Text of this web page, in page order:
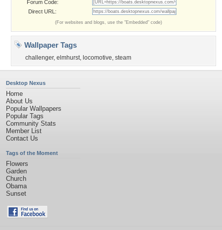
Forum Code:
Direct URL:
(For websites and blogs, use the "Embedded" code)
Wallpaper Tags
challenger, elmhurst, locomotive, steam
Desktop Nexus
Home
About Us
Popular Wallpapers
Popular Tags
Community Stats
Member List
Contact Us
Tags of the Moment
Flowers
Garden
Church
Obama
Sunset